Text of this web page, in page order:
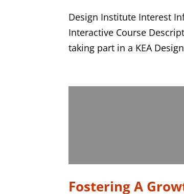
Design Institute Interest
Interactive Course
taking part in a KEA
Fostering A